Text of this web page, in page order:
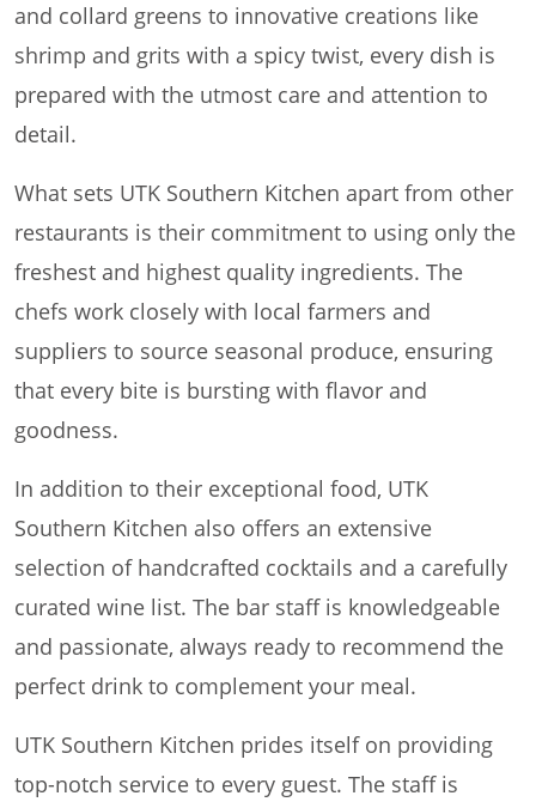
and collard greens to innovative creations like
shrimp and grits with a spicy twist, every dish is
prepared with the utmost care and attention to
detail.
What sets UTK Southern Kitchen apart from other
restaurants is their commitment to using only the
freshest and highest quality ingredients. The
chefs work closely with local farmers and
suppliers to source seasonal produce, ensuring
that every bite is bursting with flavor and
goodness.
In addition to their exceptional food, UTK
Southern Kitchen also offers an extensive
selection of handcrafted cocktails and a carefully
curated wine list. The bar staff is knowledgeable
and passionate, always ready to recommend the
perfect drink to complement your meal.
UTK Southern Kitchen prides itself on providing
top-notch service to every guest. The staff is